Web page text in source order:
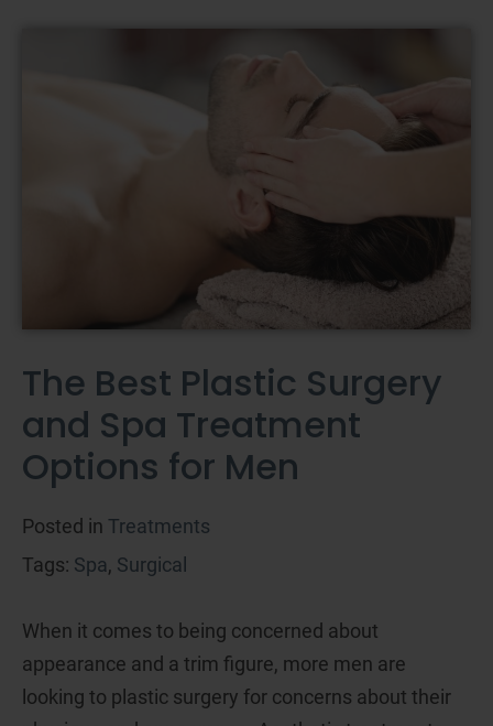
The Best Plastic Surgery
and Spa Treatment
Options for Men
Posted in Treatments
Tags: Spa, Surgical
When it comes to being concerned about
appearance and a trim figure, more men are
looking to plastic surgery for concerns about their